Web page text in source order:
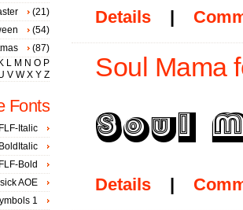
Details |
Soul Mama
Details |
(21)
(54)
(87)
K L M N O P
V W X Y Z
Fonts
Italic
Bold
AOE
1